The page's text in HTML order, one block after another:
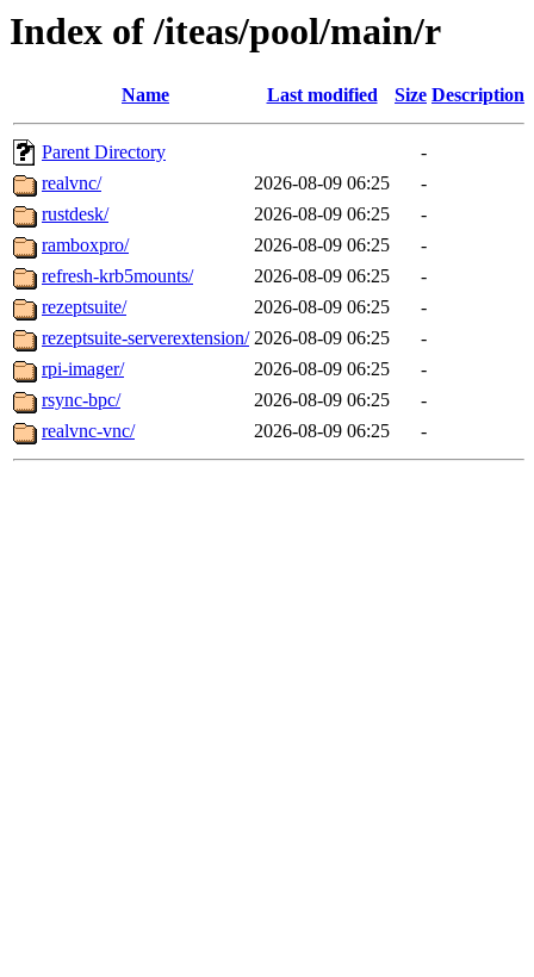
Index of /iteas/pool/main/r
Name Last modified Size Description
Parent Directory
-
realvnc/
2026-08-09 06:25
-
rustdesk/
2026-08-09 06:25
-
ramboxpro/
2026-08-09 06:25
-
refresh-krb5mounts/
2026-08-09 06:25
-
rezeptsuite/
2026-08-09 06:25
-
rezeptsuite-serverextension/ 2026-08-09 06:25
-
rpi-imager/
2026-08-09 06:25
-
rsync-bpc/
2026-08-09 06:25
-
realvnc-vnc/
2026-08-09 06:25 -